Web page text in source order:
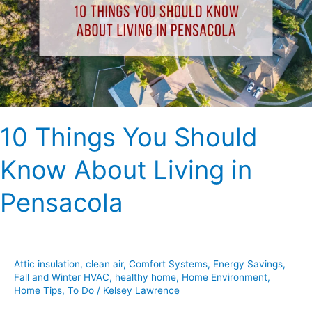
10 Things You Should
Know About Living in
Pensacola
Attic insulation, clean air, Comfort Systems, Energy Savings,
Fall and Winter HVAC, healthy home, Home Environment,
Home Tips, To Do / Kelsey Lawrence
Know
About
Living
in
Pensacola